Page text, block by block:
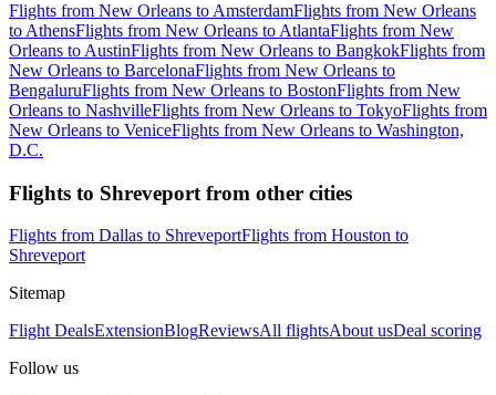
Flights from New Orleans to AmsterdamFlights from New Orleans
to AthensFlights from New Orleans to AtlantaFlights from New
Orleans to AustinFlights from New Orleans to BangkokFlights from
New Orleans to BarcelonaFlights from New Orleans to
BengaluruFlights from New Orleans to BostonFlights from New
Orleans to NashvilleFlights from New Orleans to TokyoFlights from
New Orleans to VeniceFlights from New Orleans to Washington,
D.C.
Flights to Shreveport from other cities
Flights from Dallas to ShreveportFlights from Houston to
Shreveport
Sitemap
Flight DealsExtensionBlogReviewsAll flightsAbout usDeal scoring
Follow us